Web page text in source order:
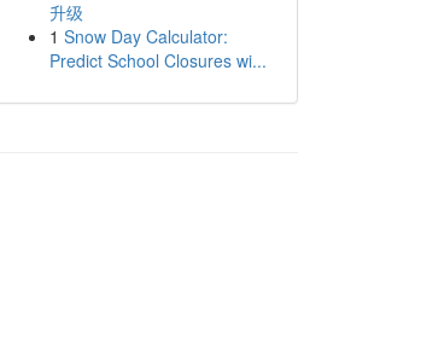
升级
1 Snow Day Calculator:
Predict School Closures wi...